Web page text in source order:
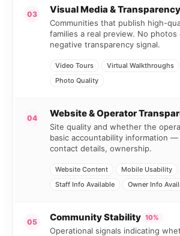
03 Visual Media & Transparency
Communities that publish high-
families a real preview. No
negative transparency signal.
Video Tours Virtual Walkthroughs
Photo Quality
04 Website & Operator
Site quality and whether the
basic accountability information —
contact details, ownership.
Website Content
Mobile Usability
Staff Info Available
Owner Info
05 Community Stability 10%
Operational signals indicating